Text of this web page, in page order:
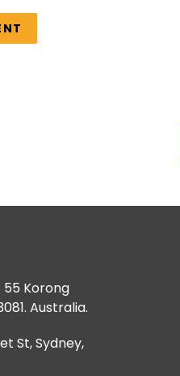
55 Korong
Australia.
St, Sydney,